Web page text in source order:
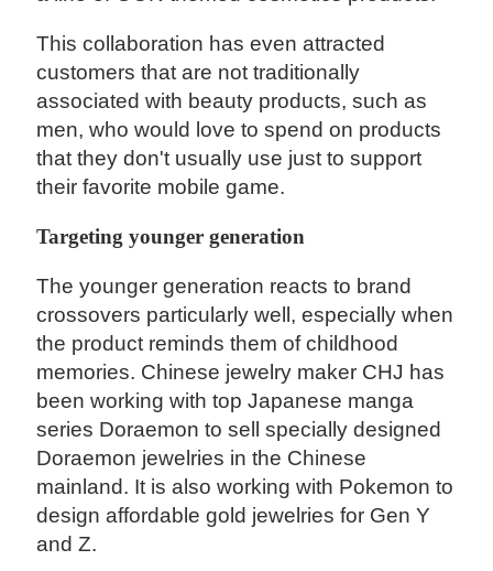
This collaboration has even attracted
customers that are not traditionally
associated with beauty products, such as
men, who would love to spend on products
that they don't usually use just to support
their favorite mobile game.
Targeting younger generation
The younger generation reacts to brand
crossovers particularly well, especially when
the product reminds them of childhood
memories. Chinese jewelry maker CHJ has
been working with top Japanese manga
series Doraemon to sell specially designed
Doraemon jewelries in the Chinese
mainland. It is also working with Pokemon to
design affordable gold jewelries for Gen Y
and Z.